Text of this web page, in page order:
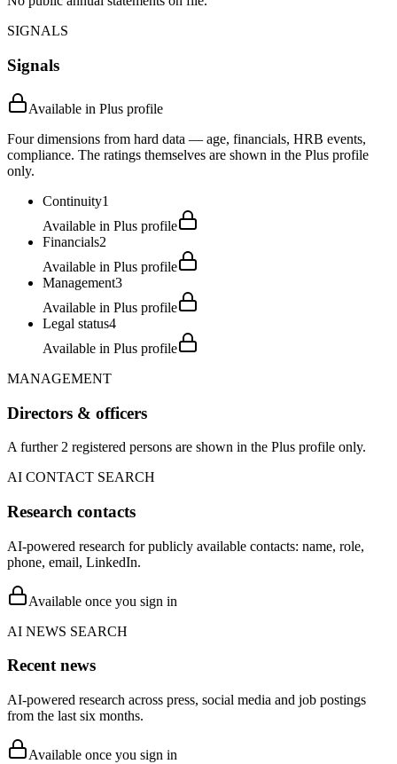
SIGNALS
Signals
Available in Plus profile
Four dimensions from hard data — age, financials, HRB events,
compliance. The ratings themselves are shown in the Plus profile
only.
Continuity1
Available in Plus profile
Financials2
Available in Plus profile
Management3
Available in Plus profile
Legal status4
Available in Plus profile
MANAGEMENT
Directors & officers
A further 2 registered persons are shown in the Plus profile only.
AI CONTACT SEARCH
Research contacts
AI-powered research for publicly available contacts: name, role,
phone, email, LinkedIn.
Available once you sign in
AI NEWS SEARCH
Recent news
AI-powered research across press, social media and job postings
from the last six months.
Available once you sign in